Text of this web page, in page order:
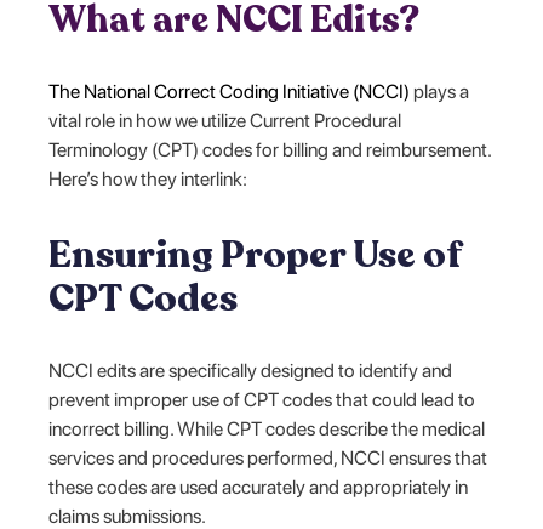
What are NCCI Edits?
The National Correct Coding Initiative (NCCI) plays a
vital role in how we utilize Current Procedural
Terminology (CPT) codes for billing and reimbursement.
Here’s how they interlink:
Ensuring Proper Use of
CPT Codes
NCCI edits are specifically designed to identify and
prevent improper use of CPT codes that could lead to
incorrect billing. While CPT codes describe the medical
services and procedures performed, NCCI ensures that
these codes are used accurately and appropriately in
claims submissions.